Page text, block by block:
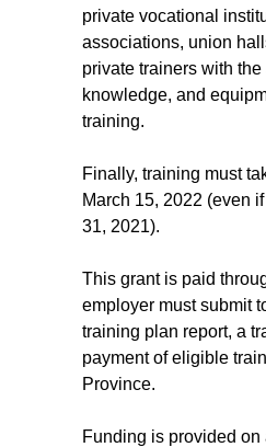
private vocational
associations, union
private trainers with
knowledge, and
training.
Finally, training must
March 15, 2022 (even
31, 2021).
This grant is paid
employer must submit
training plan report, a
payment of eligible
Province.
Funding is provided